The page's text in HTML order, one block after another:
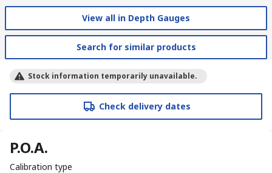
View all in Depth Gauges
Search for similar products
Stock information temporarily unavailable.
Check delivery dates
P.O.A.
Calibration type